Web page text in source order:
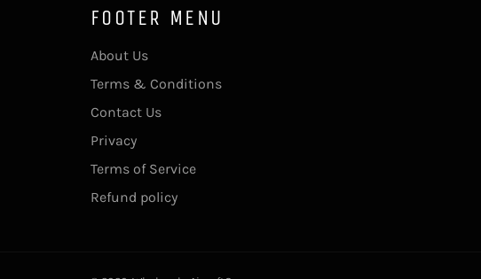
FOOTER MENU
About Us
Terms & Conditions
Contact Us
Privacy
Terms of Service
Refund policy